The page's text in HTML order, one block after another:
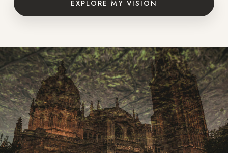
EXPLORE MY VISION